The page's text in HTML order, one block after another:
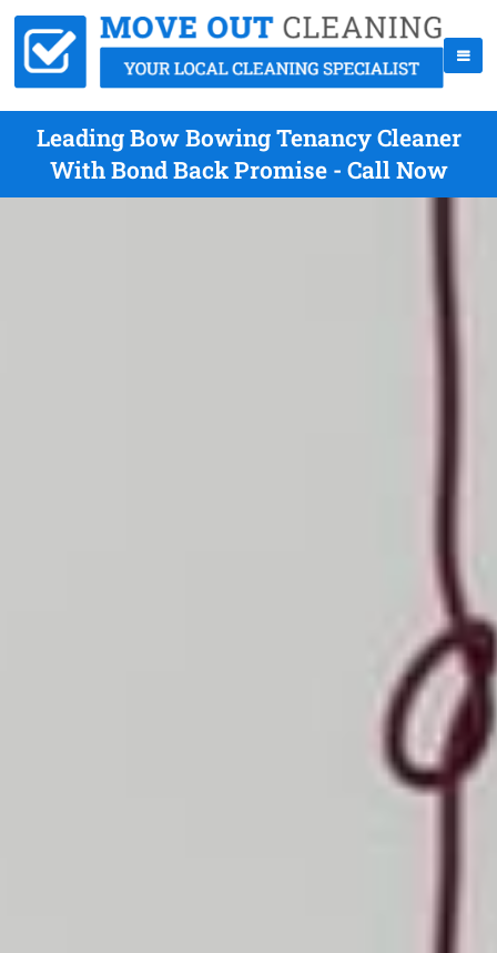
Leading Bow Bowing Tenancy Cleaner
With Bond Back Promise - Call Now